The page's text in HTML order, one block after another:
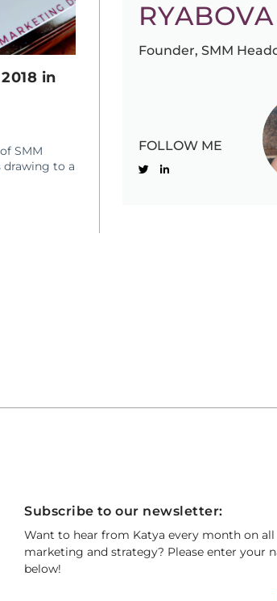
in
SMM
drawing to a
RYABOVA
Founder, SMM
FOLLOW ME
Subscribe to our newsletter:
Want to hear from Katya every month on
marketing and strategy? Please enter your
below!